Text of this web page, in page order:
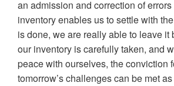
an admission and correction of errors
inventory enables us to settle with
is done, we are really able to leave it
our inventory is carefully taken, and
peace with ourselves, the conviction
tomorrow’s challenges can be met as